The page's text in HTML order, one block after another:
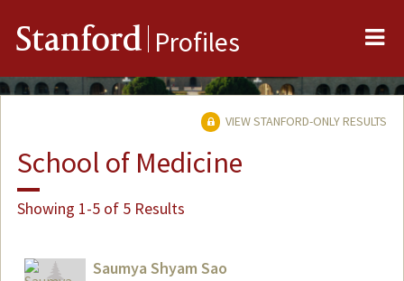
Stanford Profiles
VIEW STANFORD-ONLY RESULTS
School of Medicine
Showing 1-5 of 5 Results
Saumya Shyam Sao